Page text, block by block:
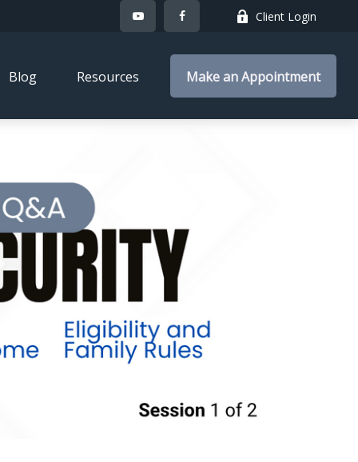
Client Login
Blog Resources Make an Appointment